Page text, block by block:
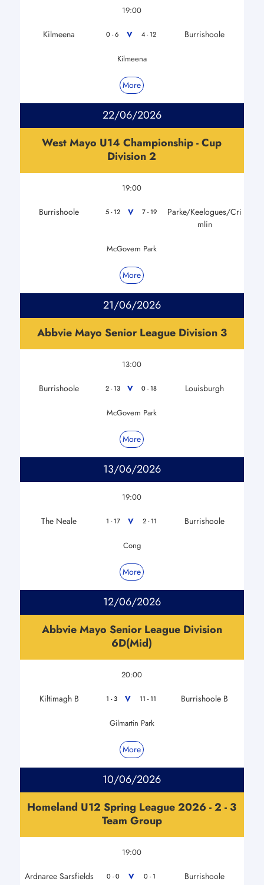
19:00
Kilmeena 0 - 6 V 4 - 12 Burrishoole
Kilmeena
More
22/06/2026
West Mayo U14 Championship - Cup
Division 2
19:00
Burrishoole 5 - 12 V 7 - 19
Parke/Keelogues/Cri
mlin
McGovern Park
More
21/06/2026
Abbvie Mayo Senior League Division 3
13:00
Burrishoole 2 - 13 V 0 - 18 Louisburgh
McGovern Park
More
13/06/2026
19:00
The Neale 1 - 17 V 2 - 11 Burrishoole
Cong
More
12/06/2026
Abbvie Mayo Senior League Division
6D(Mid)
20:00
Kiltimagh B 1 - 3 V 11 - 11 Burrishoole B
Gilmartin Park
More
10/06/2026
Homeland U12 Spring League 2026 - 2 - 3
Team Group
19:00
Ardnaree Sarsfields 0 - 0 V 0 - 1 Burrishoole